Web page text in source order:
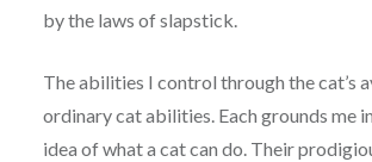
by the laws of slapstick.
The abilities I control through the cat’s
ordinary cat abilities. Each grounds me
idea of what a cat can do. Their